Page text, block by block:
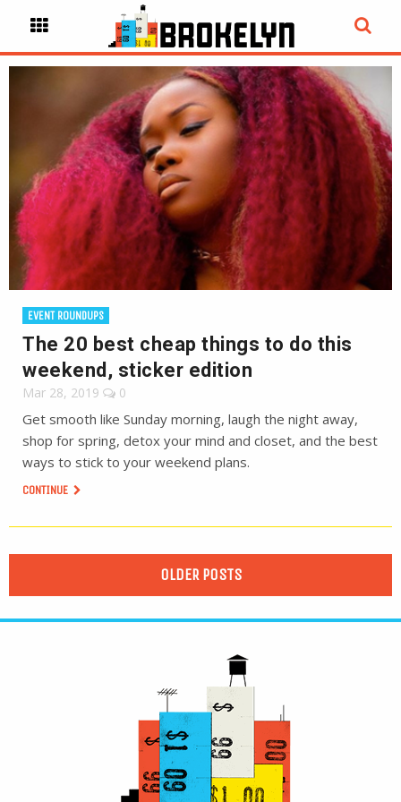
EVENT ROUNDUPS
The 20 best cheap things to do this
weekend, sticker edition
Mar 28, 2019 0
Get smooth like Sunday morning, laugh the night away,
shop for spring, detox your mind and closet, and the best
ways to stick to your weekend plans.
CONTINUE
OLDER POSTS